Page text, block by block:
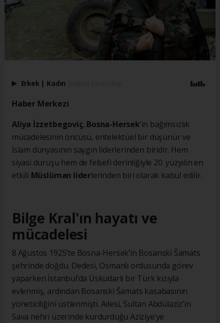
Erkek | Kadın
Haber Merkezi
Aliya İzzetbegoviç, Bosna-Hersek’in bağımsızlık
mücadelesinin öncüsü, entelektüel bir düşünür ve
İslam dünyasının saygın liderlerinden biridir. Hem
siyasi duruşu hem de felsefi derinliğiyle 20. yüzyılın en
etkili Müslüman liderlerinden biri olarak kabul edilir.
Bilge Kral'ın hayatı ve
mücadelesi
8 Ağustos 1925’te Bosna-Hersek’in Bosanski Šamats
şehrinde doğdu. Dedesi, Osmanlı ordusunda görev
yaparken İstanbul’da Üsküdarlı bir Türk kızıyla
evlenmiş, ardından Bosanski Šamats kasabasının
yöneticiliğini üstlenmişti. Ailesi, Sultan Abdülaziz’in
Sava nehri üzerinde kurdurduğu Aziziye’ye